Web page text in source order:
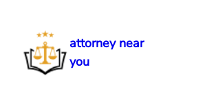
content
attorney near
you